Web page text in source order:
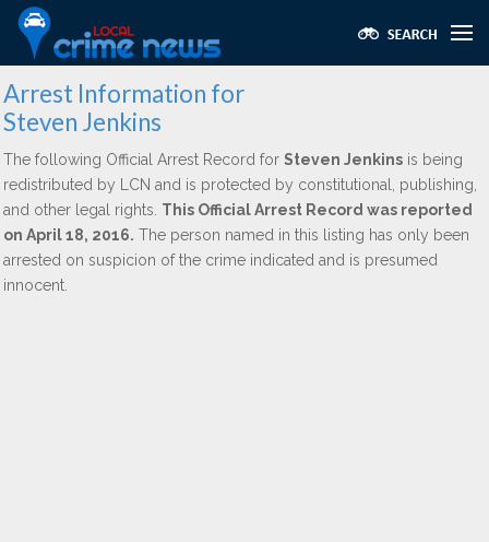
Arrest Information for
Steven Jenkins
The following Official Arrest Record for Steven Jenkins is being
redistributed by LCN and is protected by constitutional, publishing,
and other legal rights. This Official Arrest Record was reported
on April 18, 2016. The person named in this listing has only been
arrested on suspicion of the crime indicated and is presumed
innocent.